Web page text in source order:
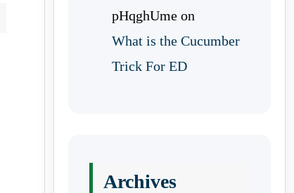
pHqghUme on
What is the Cucumber
Trick For ED
Archives